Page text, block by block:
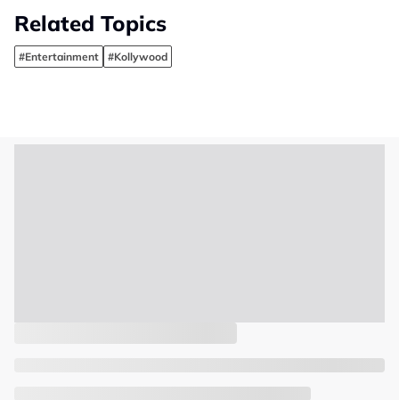
Related Topics
#Entertainment #Kollywood